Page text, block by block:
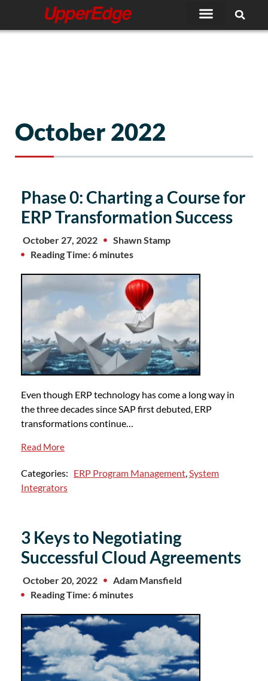
content
October 2022
Phase 0: Charting a Course for
ERP Transformation Success
October 27, 2022
Shawn Stamp
Reading Time: 6 minutes
Even though ERP technology has come a long way in
the three decades since SAP first debuted, ERP
transformations continue…
Read More
Categories: ERP Program Management,System
Integrators
3 Keys to Negotiating
Successful Cloud Agreements
October 20, 2022
Adam Mansfield
Reading Time: 6 minutes